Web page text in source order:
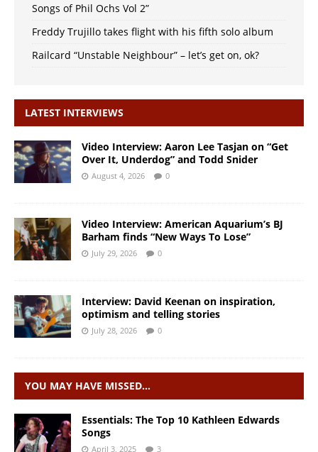
Songs of Phil Ochs Vol 2”
Freddy Trujillo takes flight with his fifth solo album
Railcard “Unstable Neighbour” – let’s get on, ok?
LATEST INTERVIEWS
Video Interview: Aaron Lee Tasjan on “Get
Over It, Underdog” and Todd Snider
August 4, 2026 0
Video Interview: American Aquarium’s BJ
Barham finds “New Ways To Lose”
July 29, 2026 0
Interview: David Keenan on inspiration,
optimism and telling stories
July 28, 2026 0
YOU MAY HAVE MISSED…
Essentials: The Top 10 Kathleen Edwards
Songs
April 3, 2025 3